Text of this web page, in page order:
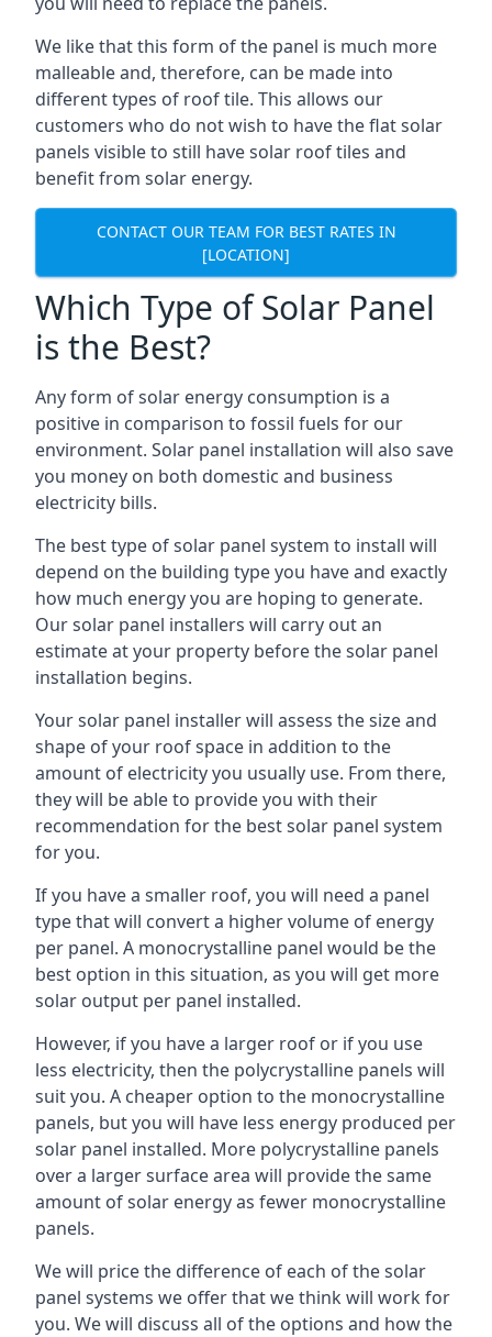
We like that this form of the panel is much more
malleable and, therefore, can be made into
different types of roof tile. This allows our
customers who do not wish to have the flat solar
panels visible to still have solar roof tiles and
benefit from solar energy.
CONTACT OUR TEAM FOR BEST RATES IN
[LOCATION]
Which Type of Solar Panel
is the Best?
Any form of solar energy consumption is a
positive in comparison to fossil fuels for our
environment. Solar panel installation will also save
you money on both domestic and business
electricity bills.
The best type of solar panel system to install will
depend on the building type you have and exactly
how much energy you are hoping to generate.
Our solar panel installers will carry out an
estimate at your property before the solar panel
installation begins.
Your solar panel installer will assess the size and
shape of your roof space in addition to the
amount of electricity you usually use. From there,
they will be able to provide you with their
recommendation for the best solar panel system
for you.
If you have a smaller roof, you will need a panel
type that will convert a higher volume of energy
per panel. A monocrystalline panel would be the
best option in this situation, as you will get more
solar output per panel installed.
However, if you have a larger roof or if you use
less electricity, then the polycrystalline panels will
suit you. A cheaper option to the monocrystalline
panels, but you will have less energy produced per
solar panel installed. More polycrystalline panels
over a larger surface area will provide the same
amount of solar energy as fewer monocrystalline
panels.
We will price the difference of each of the solar
panel systems we offer that we think will work for
you. We will discuss all of the options and how the